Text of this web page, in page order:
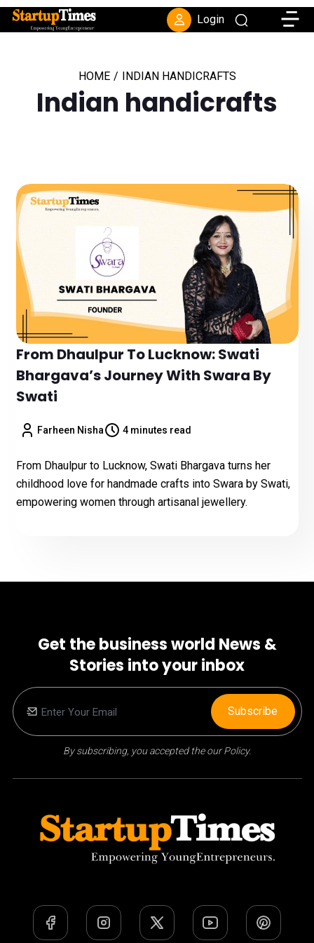
Login
HOME / INDIAN HANDICRAFTS
Indian handicrafts
From Dhaulpur To Lucknow: Swati
Bhargava’s Journey With Swara By
Swati
Farheen Nisha 4 minutes read
From Dhaulpur to Lucknow, Swati Bhargava turns her
childhood love for handmade crafts into Swara by Swati,
empowering women through artisanal jewellery.
Get the business world News &
Stories into your inbox
By subscribing, you accepted the our Policy.
Subscribe